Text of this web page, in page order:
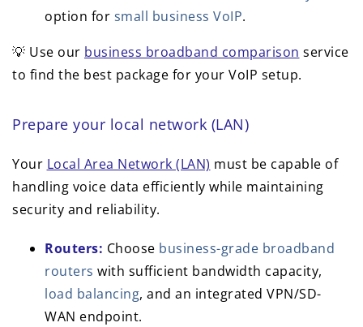
option for small business VoIP.
💡 Use our business broadband comparison service
to find the best package for your VoIP setup.
Prepare your local network (LAN)
Your Local Area Network (LAN) must be capable of
handling voice data efficiently while maintaining
security and reliability.
Routers: Choose business-grade broadband
routers with sufficient bandwidth capacity,
load balancing, and an integrated VPN/SD-
WAN endpoint.